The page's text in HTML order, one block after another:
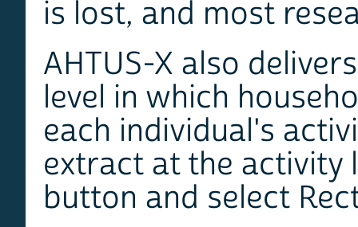
is lost, and most
AHTUS-X also
level in which
each individual's
extract at the activity
button and select